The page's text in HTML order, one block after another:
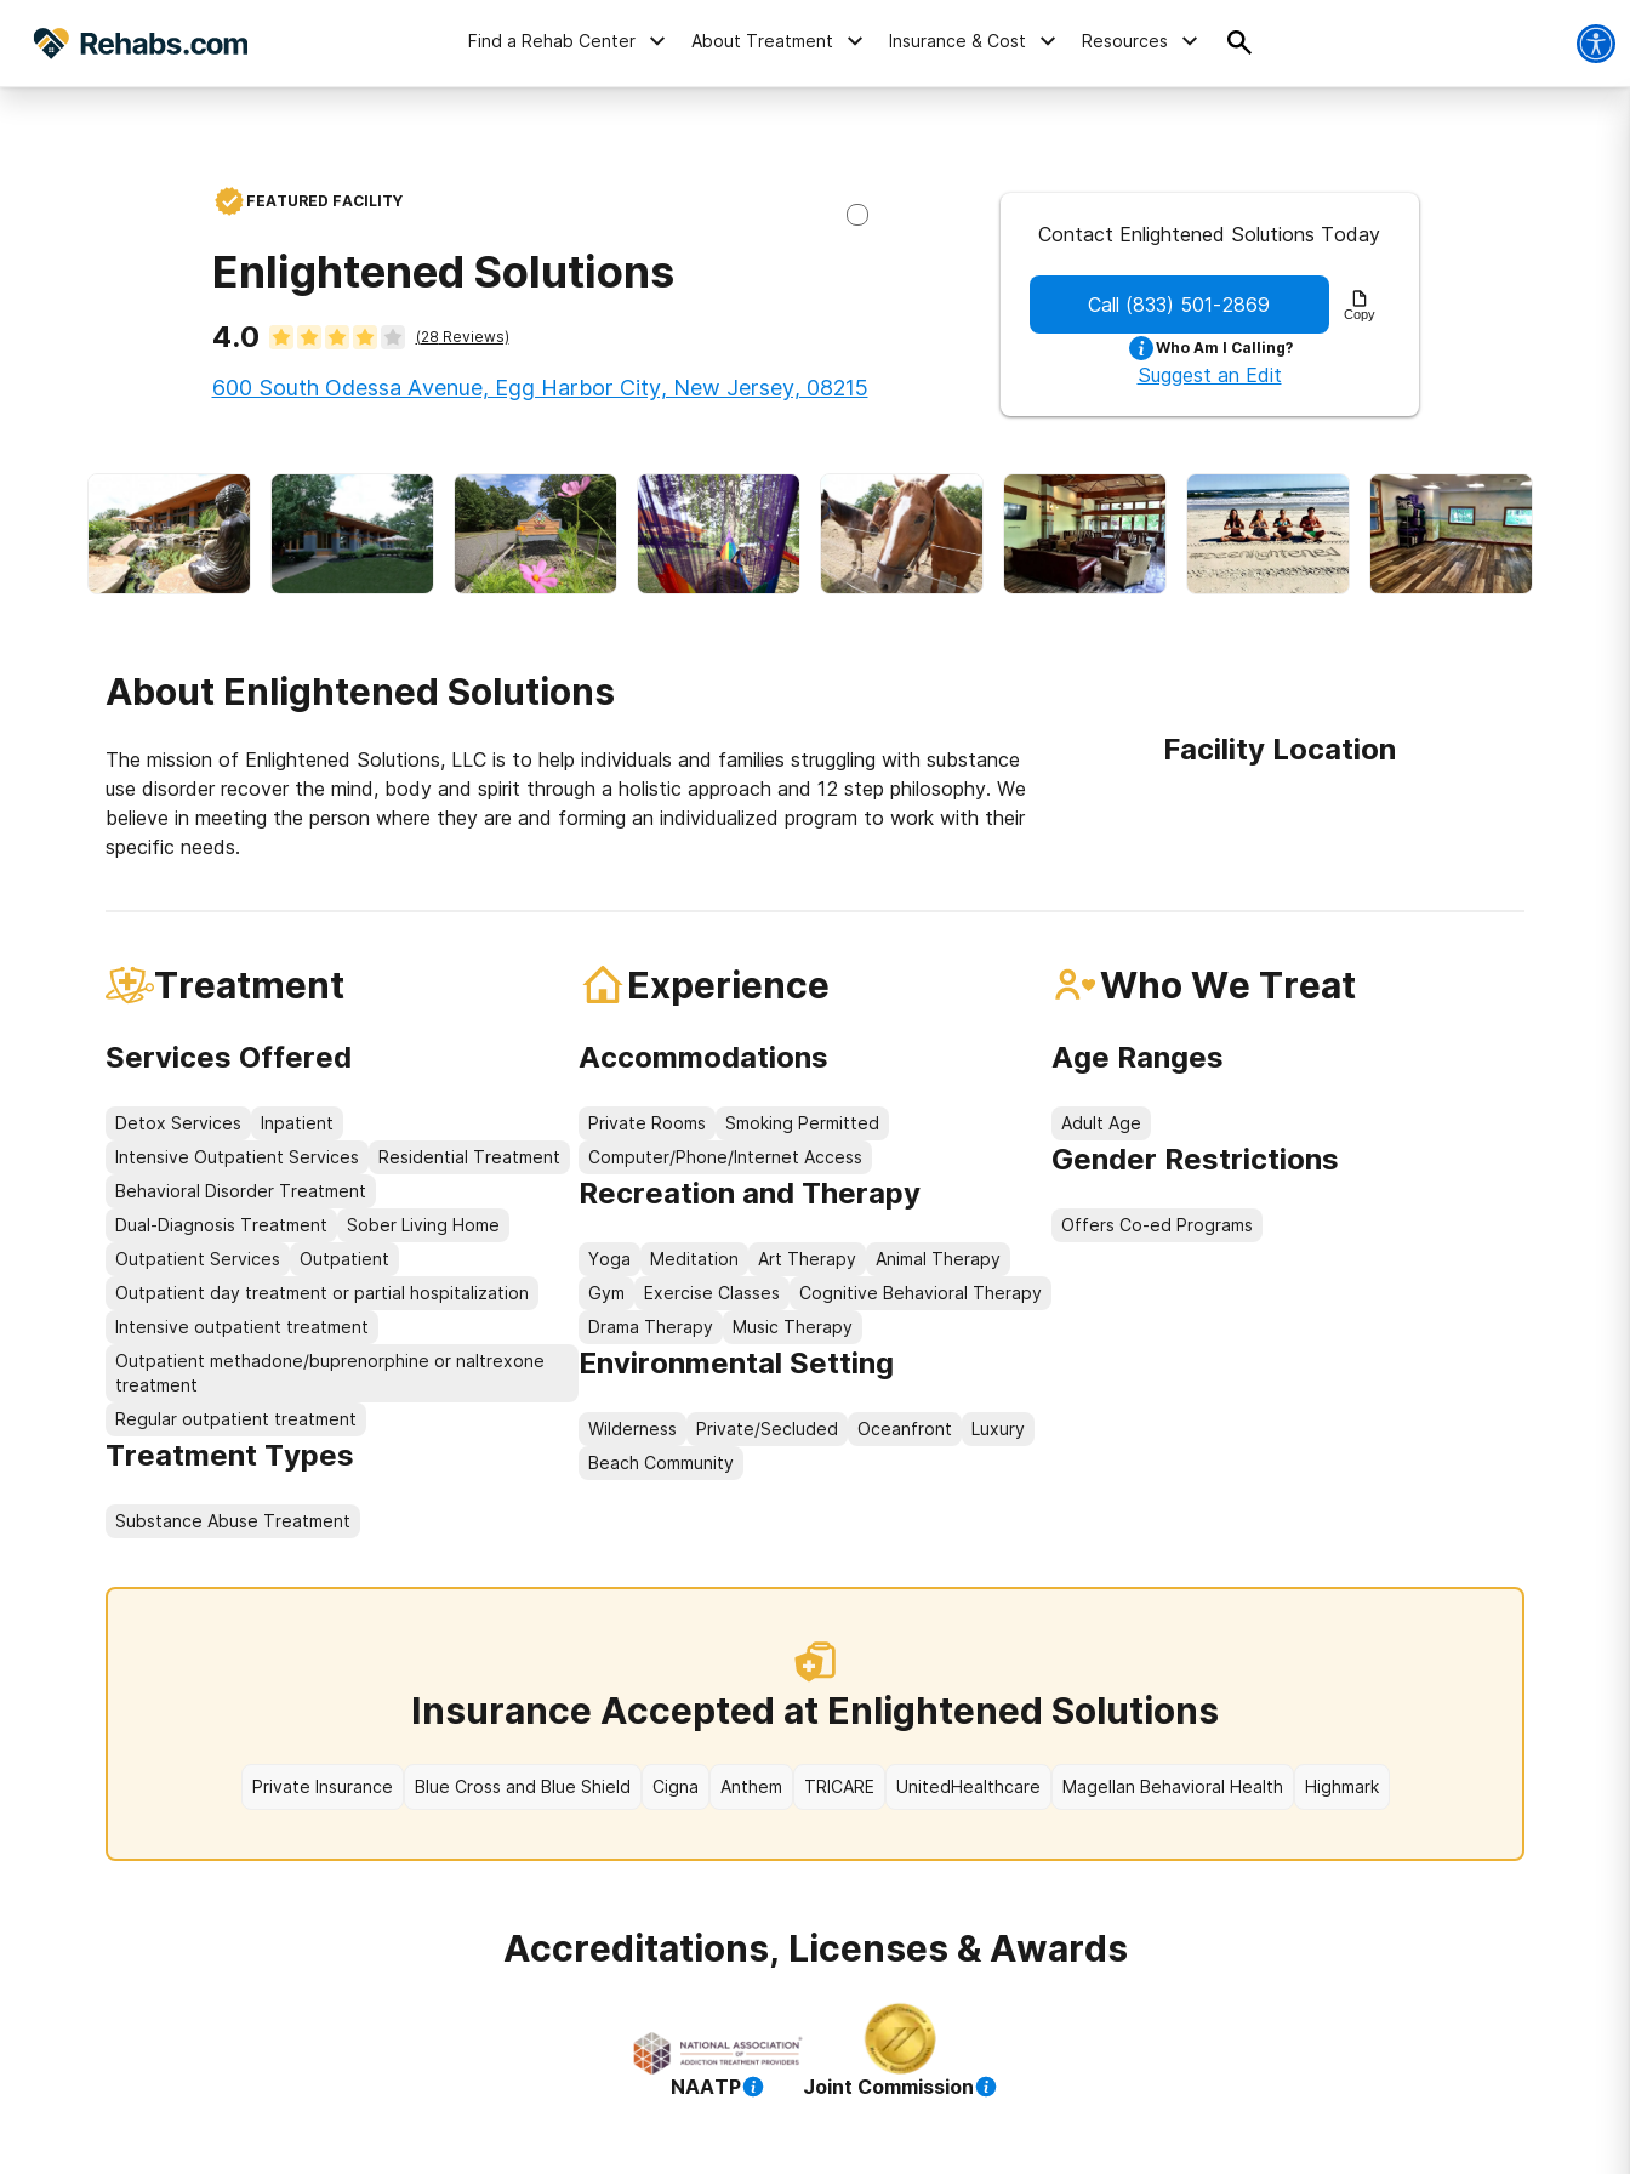
Find a Rehab Center About Treatment Insurance & Cost Resources
FEATURED FACILITY
Enlightened Solutions
4.0 (28 Reviews)
600 South Odessa Avenue, Egg Harbor City, New Jersey, 08215
Contact Enlightened Solutions Today
Call (833) 501-2869 Copy
Who Am I Calling?
Suggest an Edit
About Enlightened Solutions
The mission of Enlightened Solutions, LLC is to help individuals and families struggling with substance
use disorder recover the mind, body and spirit through a holistic approach and 12 step philosophy. We
believe in meeting the person where they are and forming an individualized program to work with their
specific needs.
Facility Location
Treatment
Services Offered
Detox Services
Inpatient
Intensive Outpatient Services
Residential Treatment
Behavioral Disorder Treatment
Dual-Diagnosis Treatment
Sober Living Home
Outpatient Services
Outpatient
Outpatient day treatment or partial hospitalization
Intensive outpatient treatment
Outpatient methadone/buprenorphine or naltrexone
treatment
Regular outpatient treatment
Treatment Types
Substance Abuse Treatment
Experience
Accommodations
Private Rooms
Smoking Permitted
Computer/Phone/Internet Access
Recreation and Therapy
Yoga Meditation Art Therapy
Animal Therapy
Gym
Exercise Classes
Cognitive Behavioral Therapy
Drama Therapy
Music Therapy
Environmental Setting
Wilderness Private/Secluded Oceanfront
Luxury
Beach Community
Who We Treat
Age Ranges
Adult Age
Gender Restrictions
Offers Co-ed Programs
Insurance Accepted at Enlightened Solutions
Private Insurance Blue Cross and Blue Shield Cigna Anthem TRICARE UnitedHealthcare Magellan Behavioral Health Highmark
Accreditations, Licenses & Awards
NAATP Joint Commission